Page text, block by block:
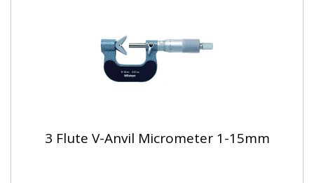
3 Flute V-Anvil Micrometer 1-15mm